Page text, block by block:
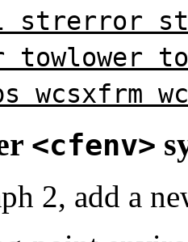
strerror
towlower
wcsxfrm
<cfenv>
2, add a